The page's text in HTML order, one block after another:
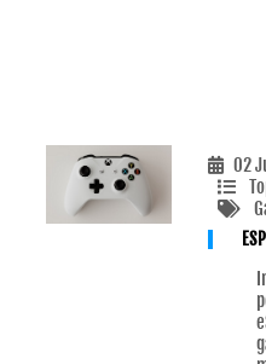
02